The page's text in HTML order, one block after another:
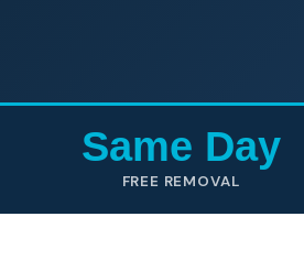
Same Day
FREE REMOVAL